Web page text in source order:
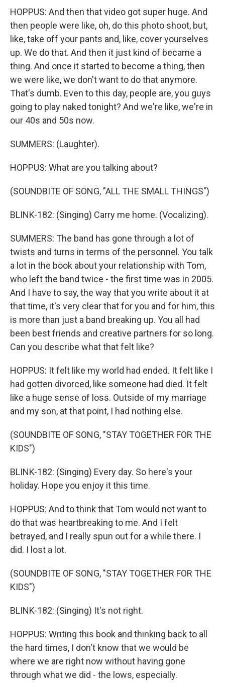
HOPPUS: And then that video got super huge. And
then people were like, oh, do this photo shoot, but,
like, take off your pants and, like, cover yourselves
up. We do that. And then it just kind of became a
thing. And once it started to become a thing, then
we were like, we don't want to do that anymore.
That's dumb. Even to this day, people are, you guys
going to play naked tonight? And we're like, we're in
our 40s and 50s now.
SUMMERS: (Laughter).
HOPPUS: What are you talking about?
(SOUNDBITE OF SONG, "ALL THE SMALL THINGS")
BLINK-182: (Singing) Carry me home. (Vocalizing).
SUMMERS: The band has gone through a lot of
twists and turns in terms of the personnel. You talk
a lot in the book about your relationship with Tom,
who left the band twice - the first time was in 2005.
And I have to say, the way that you write about it at
that time, it's very clear that for you and for him, this
is more than just a band breaking up. You all had
been best friends and creative partners for so long.
Can you describe what that felt like?
HOPPUS: It felt like my world had ended. It felt like I
had gotten divorced, like someone had died. It felt
like a huge sense of loss. Outside of my marriage
and my son, at that point, I had nothing else.
(SOUNDBITE OF SONG, "STAY TOGETHER FOR THE
KIDS")
BLINK-182: (Singing) Every day. So here's your
holiday. Hope you enjoy it this time.
HOPPUS: And to think that Tom would not want to
do that was heartbreaking to me. And I felt
betrayed, and I really spun out for a while there. I
did. I lost a lot.
(SOUNDBITE OF SONG, "STAY TOGETHER FOR THE
KIDS")
BLINK-182: (Singing) It's not right.
HOPPUS: Writing this book and thinking back to all
the hard times, I don't know that we would be
where we are right now without having gone
through what we did - the lows, especially.